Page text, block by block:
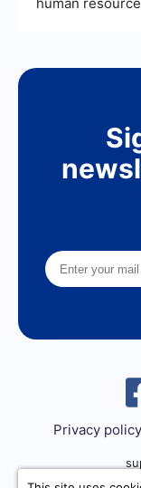
Privacy policy